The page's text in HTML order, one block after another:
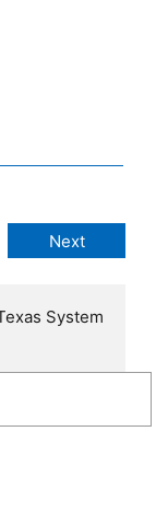
System